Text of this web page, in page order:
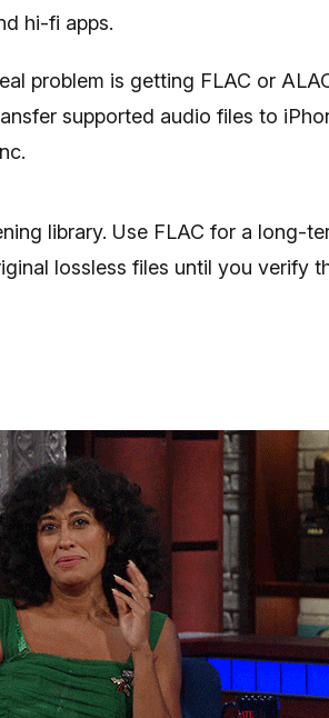
hi-fi apps.
problem is getting FLAC or
supported audio files to
library. Use FLAC for a long-
lossless files until you verify